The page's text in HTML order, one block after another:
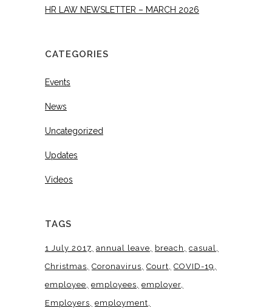
HR LAW NEWSLETTER – MARCH 2026
CATEGORIES
Events
News
Uncategorized
Updates
Videos
TAGS
1 July 2017 annual leave breach
casual
Christmas Coronavirus Court COVID-19
employee employees employer
Employers employment